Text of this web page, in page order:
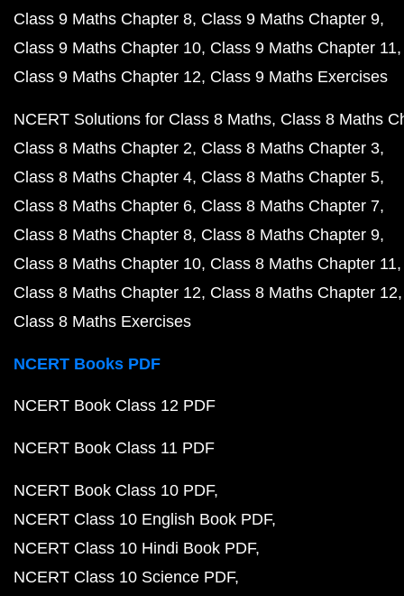
Class 9 Maths Chapter 8 Class 9 Maths Chapter 9
Class 9 Maths Chapter 10 Class 9 Maths Chapter 11
Class 9 Maths Chapter 12 Class 9 Maths Exercises
NCERT Solutions for Class 8 Maths Class 8 Maths
Class 8 Maths Chapter 2 Class 8 Maths Chapter 3
Class 8 Maths Chapter 4 Class 8 Maths Chapter 5
Class 8 Maths Chapter 6 Class 8 Maths Chapter 7
Class 8 Maths Chapter 8 Class 8 Maths Chapter 9
Class 8 Maths Chapter 10 Class 8 Maths Chapter 11
Class 8 Maths Chapter 12 Class 8 Maths Chapter 12
Class 8 Maths Exercises
NCERT Books PDF
NCERT Book Class 12 PDF
NCERT Book Class 11 PDF
NCERT Book Class 10 PDF
NCERT Class 10 English Book PDF
NCERT Class 10 Hindi Book PDF
NCERT Class 10 Science PDF